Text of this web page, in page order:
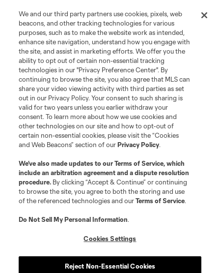
Terms of Service
Privacy Policy
Do Not Sell or Share My Personal Information
Cookies Settings
©2026 MLS. The Major League Soccer and MLS name and shield are
registered trademarks of Major League Soccer, L.L.C. (“MLS”). The names
and logos of MLS teams are registered and/or common law trademarks of
MLS or are used with the permission of their owners. Any unauthorized use
is forbidden.
We and our third party partners use cookies, pixels, web
beacons, and other tracking technologies for various
purposes, such as to make the website work as intended,
enhance site navigation, understand how you engage with
the site, and assist in marketing efforts. We offer you the
ability to opt out of certain non-essential tracking
technologies in our "Privacy Preference Center". By
continuing to browse the site, you also agree that MLS can
share your video viewing activity with third parties as set
out in our Privacy Policy. Your consent to such sharing is
valid for two years unless you earlier withdraw your
consent. To learn more about how we use cookies and
other technologies on our site and how to opt-out of
certain non-essential cookies, please visit the “Cookies
and Web Beacons” section of ourPrivacy Policy.
We’ve also made updates to ourTerms of Service, which
include an arbitration agreement and a dispute resolution
procedure. By clicking “Accept & Continue” or continuing
to browse the site, you agree to both the storing and use
of the referenced technologies and ourTerms of Service.
Do Not Sell My Personal Information.
Cookies Settings
Reject Non-Essential Cookies